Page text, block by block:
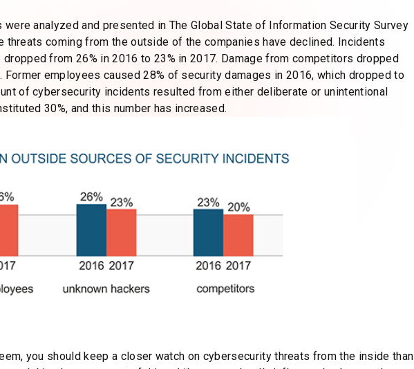
analyzed and presented in The Global State of Information Security Survey
threats coming from the outside of the companies have declined. Incidents
dropped from 26% in 2016 to 23% in 2017. Damage from competitors dropped
Former employees caused 28% of security damages in 2016, which dropped to
of cybersecurity incidents resulted from either deliberate or unintentional
30%, and this number has increased.
you should keep a closer watch on cybersecurity threats from the inside than